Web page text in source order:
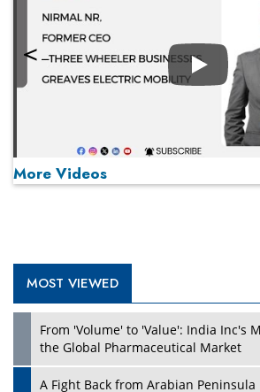
Play
More Videos
MOST VIEWED
From 'Volume' to 'Value': India Inc's
the Global Pharmaceutical Market
A Fight Back from Arabian Peninsula